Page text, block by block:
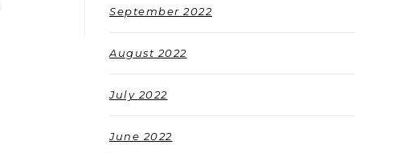
September 2022
August 2022
July 2022
June 2022